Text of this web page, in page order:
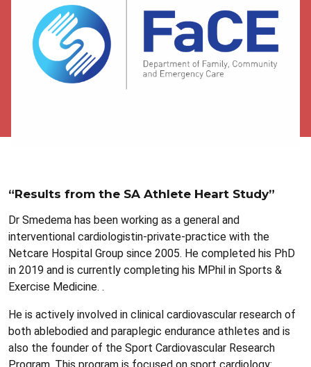
“Results from the SA Athlete Heart Study”
Dr Smedema has been working as a general and
interventional cardiologistin-private-practice with the
Netcare Hospital Group since 2005. He completed his PhD
in 2019 and is currently completing his MPhil in Sports &
Exercise Medicine. .
He is actively involved in clinical cardiovascular research of
both ablebodied and paraplegic endurance athletes and is
also the founder of the Sport Cardiovascular Research